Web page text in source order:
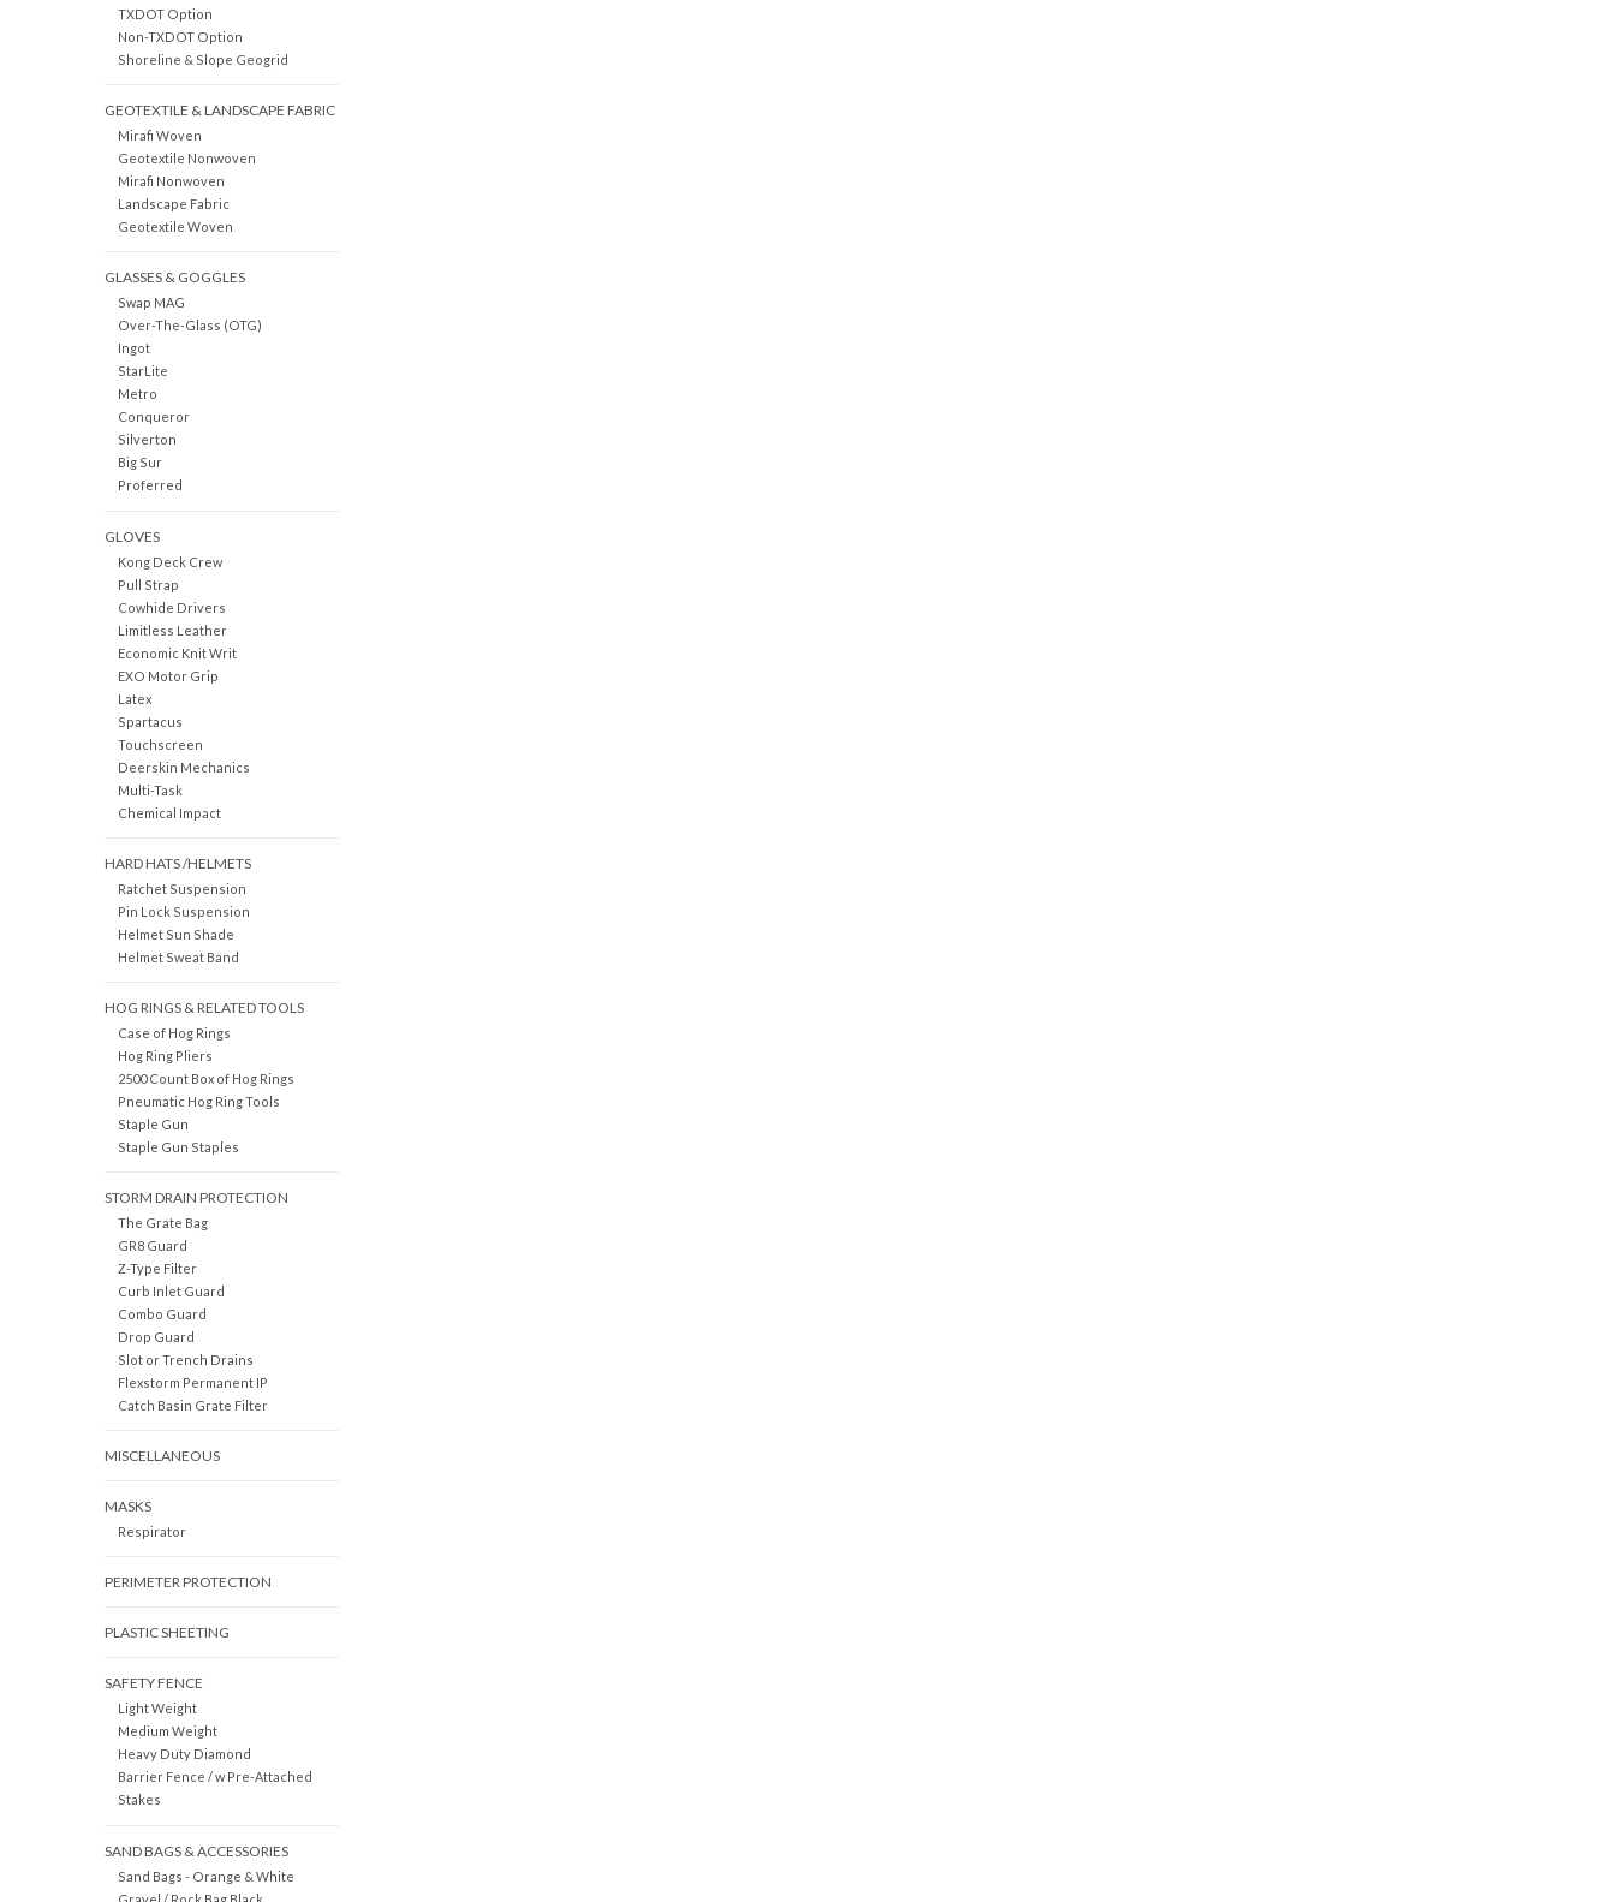
TXDOT Option
Non-TXDOT Option
Shoreline & Slope Geogrid
GEOTEXTILE & LANDSCAPE FABRIC
Mirafi Woven
Geotextile Nonwoven
Mirafi Nonwoven
Landscape Fabric
Geotextile Woven
GLASSES & GOGGLES
Swap MAG
Over-The-Glass (OTG)
Ingot
StarLite
Metro
Conqueror
Silverton
Big Sur
Proferred
GLOVES
Kong Deck Crew
Pull Strap
Cowhide Drivers
Limitless Leather
Economic Knit Writ
EXO Motor Grip
Latex
Spartacus
Touchscreen
Deerskin Mechanics
Multi-Task
Chemical Impact
HARD HATS /HELMETS
Ratchet Suspension
Pin Lock Suspension
Helmet Sun Shade
Helmet Sweat Band
HOG RINGS & RELATED TOOLS
Case of Hog Rings
Hog Ring Pliers
2500 Count Box of Hog Rings
Pneumatic Hog Ring Tools
Staple Gun
Staple Gun Staples
STORM DRAIN PROTECTION
The Grate Bag
GR8 Guard
Z-Type Filter
Curb Inlet Guard
Combo Guard
Drop Guard
Slot or Trench Drains
Flexstorm Permanent IP
Catch Basin Grate Filter
MISCELLANEOUS
MASKS
Respirator
PERIMETER PROTECTION
PLASTIC SHEETING
SAFETY FENCE
Light Weight
Medium Weight
Heavy Duty Diamond
Barrier Fence / w Pre-Attached
Stakes
SAND BAGS & ACCESSORIES
Sand Bags - Orange & White
Gravel / Rock Bag Black